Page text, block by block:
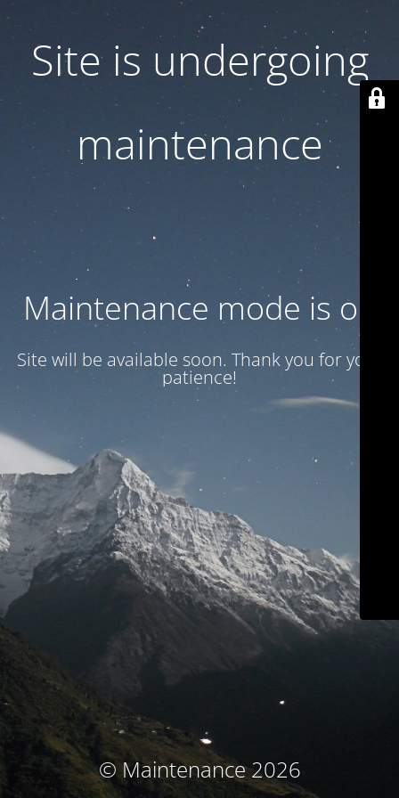
Site is undergoing
maintenance
Maintenance mode is on
Site will be available soon. Thank you for your
patience!
© Maintenance 2026